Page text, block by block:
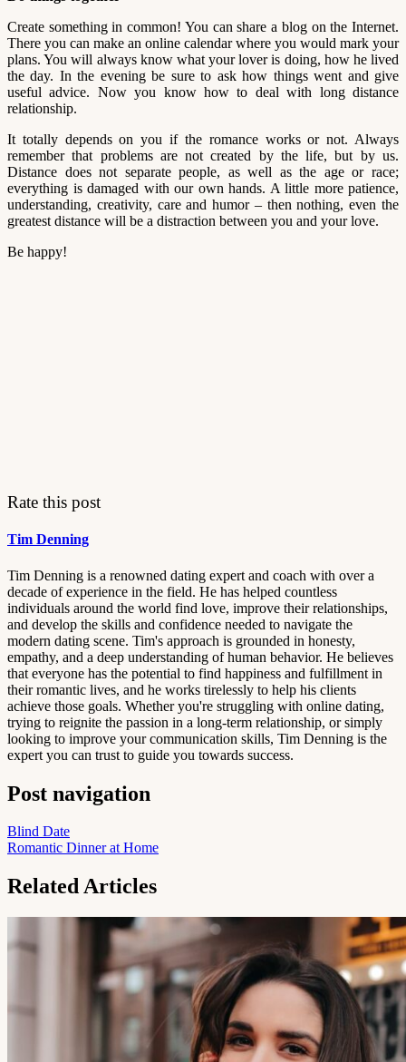
Create something in common! You can share a blog on the Internet.
There you can make an online calendar where you would mark your
plans. You will always know what your lover is doing, how he lived
the day. In the evening be sure to ask how things went and give
useful advice. Now you know how to deal with long distance
relationship.
It totally depends on you if the romance works or not. Always
remember that problems are not created by the life, but by us.
Distance does not separate people, as well as the age or race;
everything is damaged with our own hands. A little more patience,
understanding, creativity, care and humor – then nothing, even the
greatest distance will be a distraction between you and your love.
Be happy!
Rate this post
Tim Denning
Tim Denning is a renowned dating expert and coach with over a
decade of experience in the field. He has helped countless
individuals around the world find love, improve their relationships,
and develop the skills and confidence needed to navigate the
modern dating scene. Tim's approach is grounded in honesty,
empathy, and a deep understanding of human behavior. He believes
that everyone has the potential to find happiness and fulfillment in
their romantic lives, and he works tirelessly to help his clients
achieve those goals. Whether you're struggling with online dating,
trying to reignite the passion in a long-term relationship, or simply
looking to improve your communication skills, Tim Denning is the
expert you can trust to guide you towards success.
Post navigation
Blind Date
Romantic Dinner at Home
Related Articles